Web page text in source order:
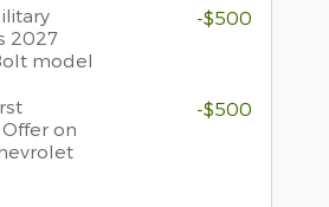
2027
model
-$500
on
-$500